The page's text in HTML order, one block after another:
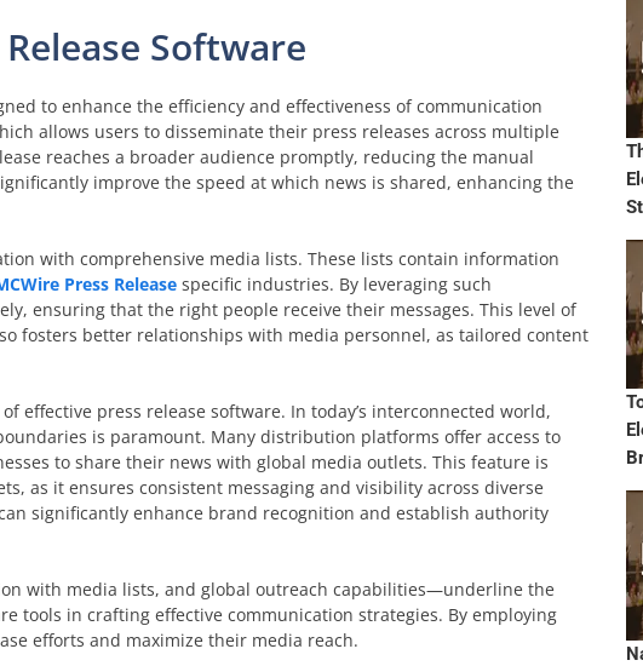
Software
to enhance the efficiency and effectiveness of communication
allows users to disseminate their press releases across multiple
reaches a broader audience promptly, reducing the manual
improve the speed at which news is shared, enhancing the
with comprehensive media lists. These lists contain information
Press Release specific industries. By leveraging such
ensuring that the right people receive their messages. This level of
fosters better relationships with media personnel, as tailored content
effective press release software. In today’s interconnected world,
is paramount. Many distribution platforms offer access to
to share their news with global media outlets. This feature is
as it ensures consistent messaging and visibility across diverse
significantly enhance brand recognition and establish authority
with media lists, and global outreach capabilities—underline the
tools in crafting effective communication strategies. By employing
efforts and maximize their media reach.